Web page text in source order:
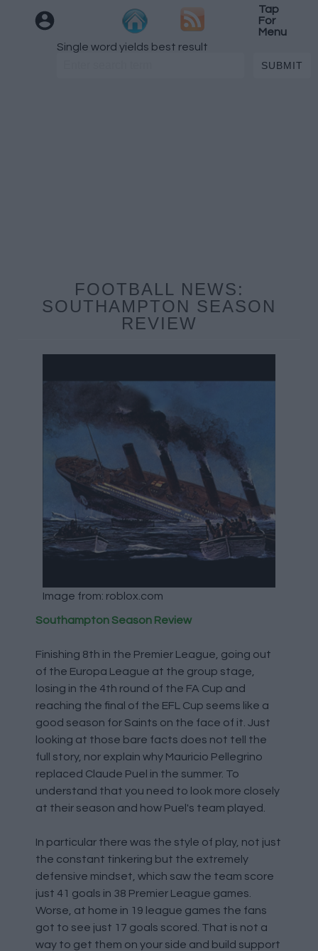
Tap
For
Menu
Single word yields best result
FOOTBALL NEWS:
SOUTHAMPTON SEASON
REVIEW
Image from: roblox.com
Southampton Season Review
Finishing 8th in the Premier League, going out
of the Europa League at the group stage,
losing in the 4th round of the FA Cup and
reaching the final of the EFL Cup seems like a
good season for Saints on the face of it. Just
looking at those bare facts does not tell the
full story, nor explain why Mauricio Pellegrino
replaced Claude Puel in the summer. To
understand that you need to look more closely
at their season and how Puel's team played.
In particular there was the style of play, not just
the constant tinkering but the extremely
defensive mindset, which saw the team score
just 41 goals in 38 Premier League games.
Worse, at home in 19 league games the fans
got to see just 17 goals scored. That is not a
way to get them on your side and build support